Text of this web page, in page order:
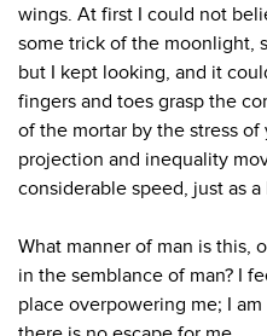
wings. At first I could not
some trick of the moonlight,
but I kept looking, and it
fingers and toes grasp the
of the mortar by the stress
projection and inequality
considerable speed, just as
What manner of man is this,
in the semblance of man? I
place overpowering me; I